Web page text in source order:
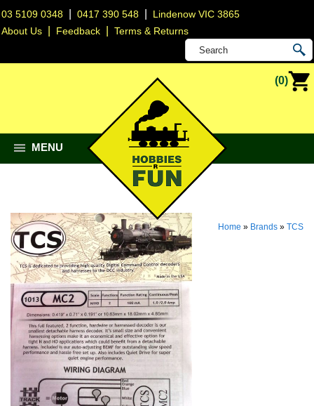
03 5109 0348 |0417 390 548
Lindenow VIC 3865
About Us
Feedback |Terms & Returns
(0)
MENU
Home » Brands » TCS